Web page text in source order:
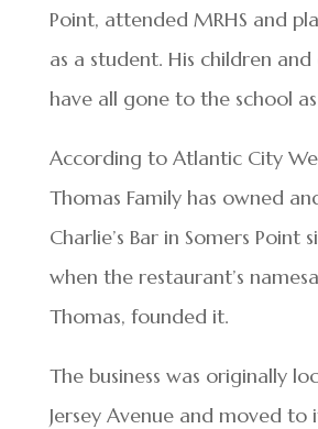
Point, attended MRHS and
as a student. His children
have all gone to the school
According to Atlantic City
Thomas Family has owned
Charlie’s Bar in Somers Point
when the restaurant’s
Thomas, founded it.
The business was originally
Jersey Avenue and moved to